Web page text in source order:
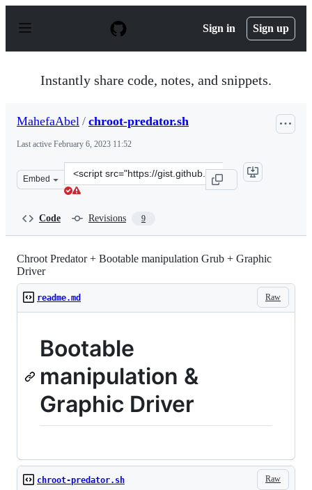
p
Sign in Sign up
Instantly share code, notes, and snippets.
MahefaAbel / chroot-predator.sh
Last active February 6, 2023 11:52
Embed
Clone
this
Code Revisions 9
Chroot Predator + Bootable manipulation Grub + Graphic
Driver
Raw
readme.md
Bootable
manipulation &
Graphic Driver
Raw
chroot-predator.sh